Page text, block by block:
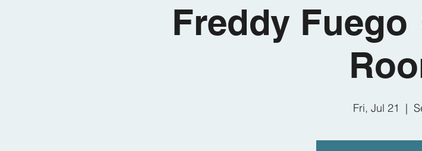
Freddy Fuego
Fri, Jul 21
  |